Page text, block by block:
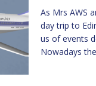
As Mrs AWS
day trip to
us of events
Nowadays